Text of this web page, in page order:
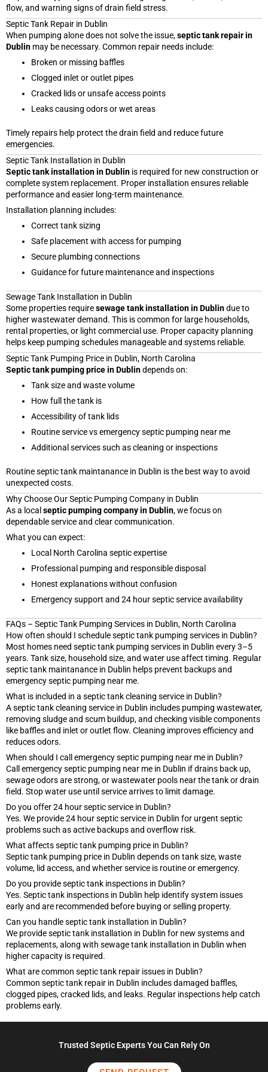
flow, and warning signs of drain field stress.
Septic Tank Repair in Dublin
When pumping alone does not solve the issue,septic tank repair in
Dublin may be necessary. Common repair needs include:
Broken or missing baffles
Clogged inlet or outlet pipes
Cracked lids or unsafe access points
Leaks causing odors or wet areas
Timely repairs help protect the drain field and reduce future
emergencies.
Septic Tank Installation in Dublin
Septic tank installation in Dublin is required for new construction or
complete system replacement. Proper installation ensures reliable
performance and easier long-term maintenance.
Installation planning includes:
Correct tank sizing
Safe placement with access for pumping
Secure plumbing connections
Guidance for future maintenance and inspections
Sewage Tank Installation in Dublin
Some properties requiresewage tank installation in Dublindue to
higher wastewater demand. This is common for large households,
rental properties, or light commercial use. Proper capacity planning
helps keep pumping schedules manageable and systems reliable.
Septic Tank Pumping Price in Dublin, North Carolina
Septic tank pumping price in Dublindepends on:
Tank size and waste volume
How full the tank is
Accessibility of tank lids
Routine service vs emergency septic pumping near me
Additional services such as cleaning or inspections
Routine septic tank maintanance in Dublin is the best way to avoid
unexpected costs.
Why Choose Our Septic Pumping Company in Dublin
As a local septic pumping company in Dublin, we focus on
dependable service and clear communication.
What you can expect:
Local North Carolina septic expertise
Professional pumping and responsible disposal
Honest explanations without confusion
Emergency support and 24 hour septic service availability
FAQs – Septic Tank Pumping Services in Dublin, North Carolina
How often should I schedule septic tank pumping services in Dublin?
Most homes need septic tank pumping services in Dublin every 3–5
years. Tank size, household size, and water use affect timing. Regular
septic tank maintanance in Dublin helps prevent backups and
emergency septic pumping near me.
What is included in a septic tank cleaning service in Dublin?
A septic tank cleaning service in Dublin includes pumping wastewater,
removing sludge and scum buildup, and checking visible components
like baffles and inlet or outlet flow. Cleaning improves efficiency and
reduces odors.
When should I call emergency septic pumping near me in Dublin?
Call emergency septic pumping near me in Dublin if drains back up,
sewage odors are strong, or wastewater pools near the tank or drain
field. Stop water use until service arrives to limit damage.
Do you offer 24 hour septic service in Dublin?
Yes. We provide 24 hour septic service in Dublin for urgent septic
problems such as active backups and overflow risk.
What affects septic tank pumping price in Dublin?
Septic tank pumping price in Dublin depends on tank size, waste
volume, lid access, and whether service is routine or emergency.
Do you provide septic tank inspections in Dublin?
Yes. Septic tank inspections in Dublin help identify system issues
early and are recommended before buying or selling property.
Can you handle septic tank installation in Dublin?
We provide septic tank installation in Dublin for new systems and
replacements, along with sewage tank installation in Dublin when
higher capacity is required.
What are common septic tank repair issues in Dublin?
Common septic tank repair in Dublin includes damaged baffles,
clogged pipes, cracked lids, and leaks. Regular inspections help catch
problems early.
Trusted Septic Experts You Can Rely On